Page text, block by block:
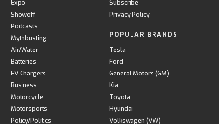
Expo
Showoff
Podcasts
Mythbusting
Air/Water
Batteries
EV Chargers
Business
Motorcycle
Motorsports
Policy/Politics
Subscribe
Privacy Policy
POPULAR BRANDS
Tesla
Ford
General Motors (GM)
Kia
Toyota
Hyundai
Volkswagen (VW)